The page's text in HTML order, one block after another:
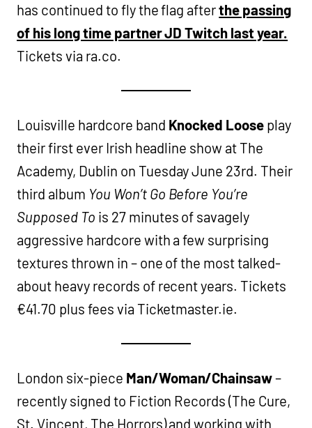
has continued to fly the flag afterthe passing
of his long time partner JD Twitch last year.
Tickets via ra.co.
Louisville hardcore band Knocked Loose play
their first ever Irish headline show at The
Academy, Dublin on Tuesday June 23rd. Their
third album You Won’t Go Before You’re
Supposed To is 27 minutes of savagely
aggressive hardcore with a few surprising
textures thrown in – one of the most talked-
about heavy records of recent years. Tickets
€41.70 plus fees via Ticketmaster.ie.
London six-piece Man/Woman/Chainsaw–
recently signed to Fiction Records (The Cure,
St. Vincent, The Horrors) and working with